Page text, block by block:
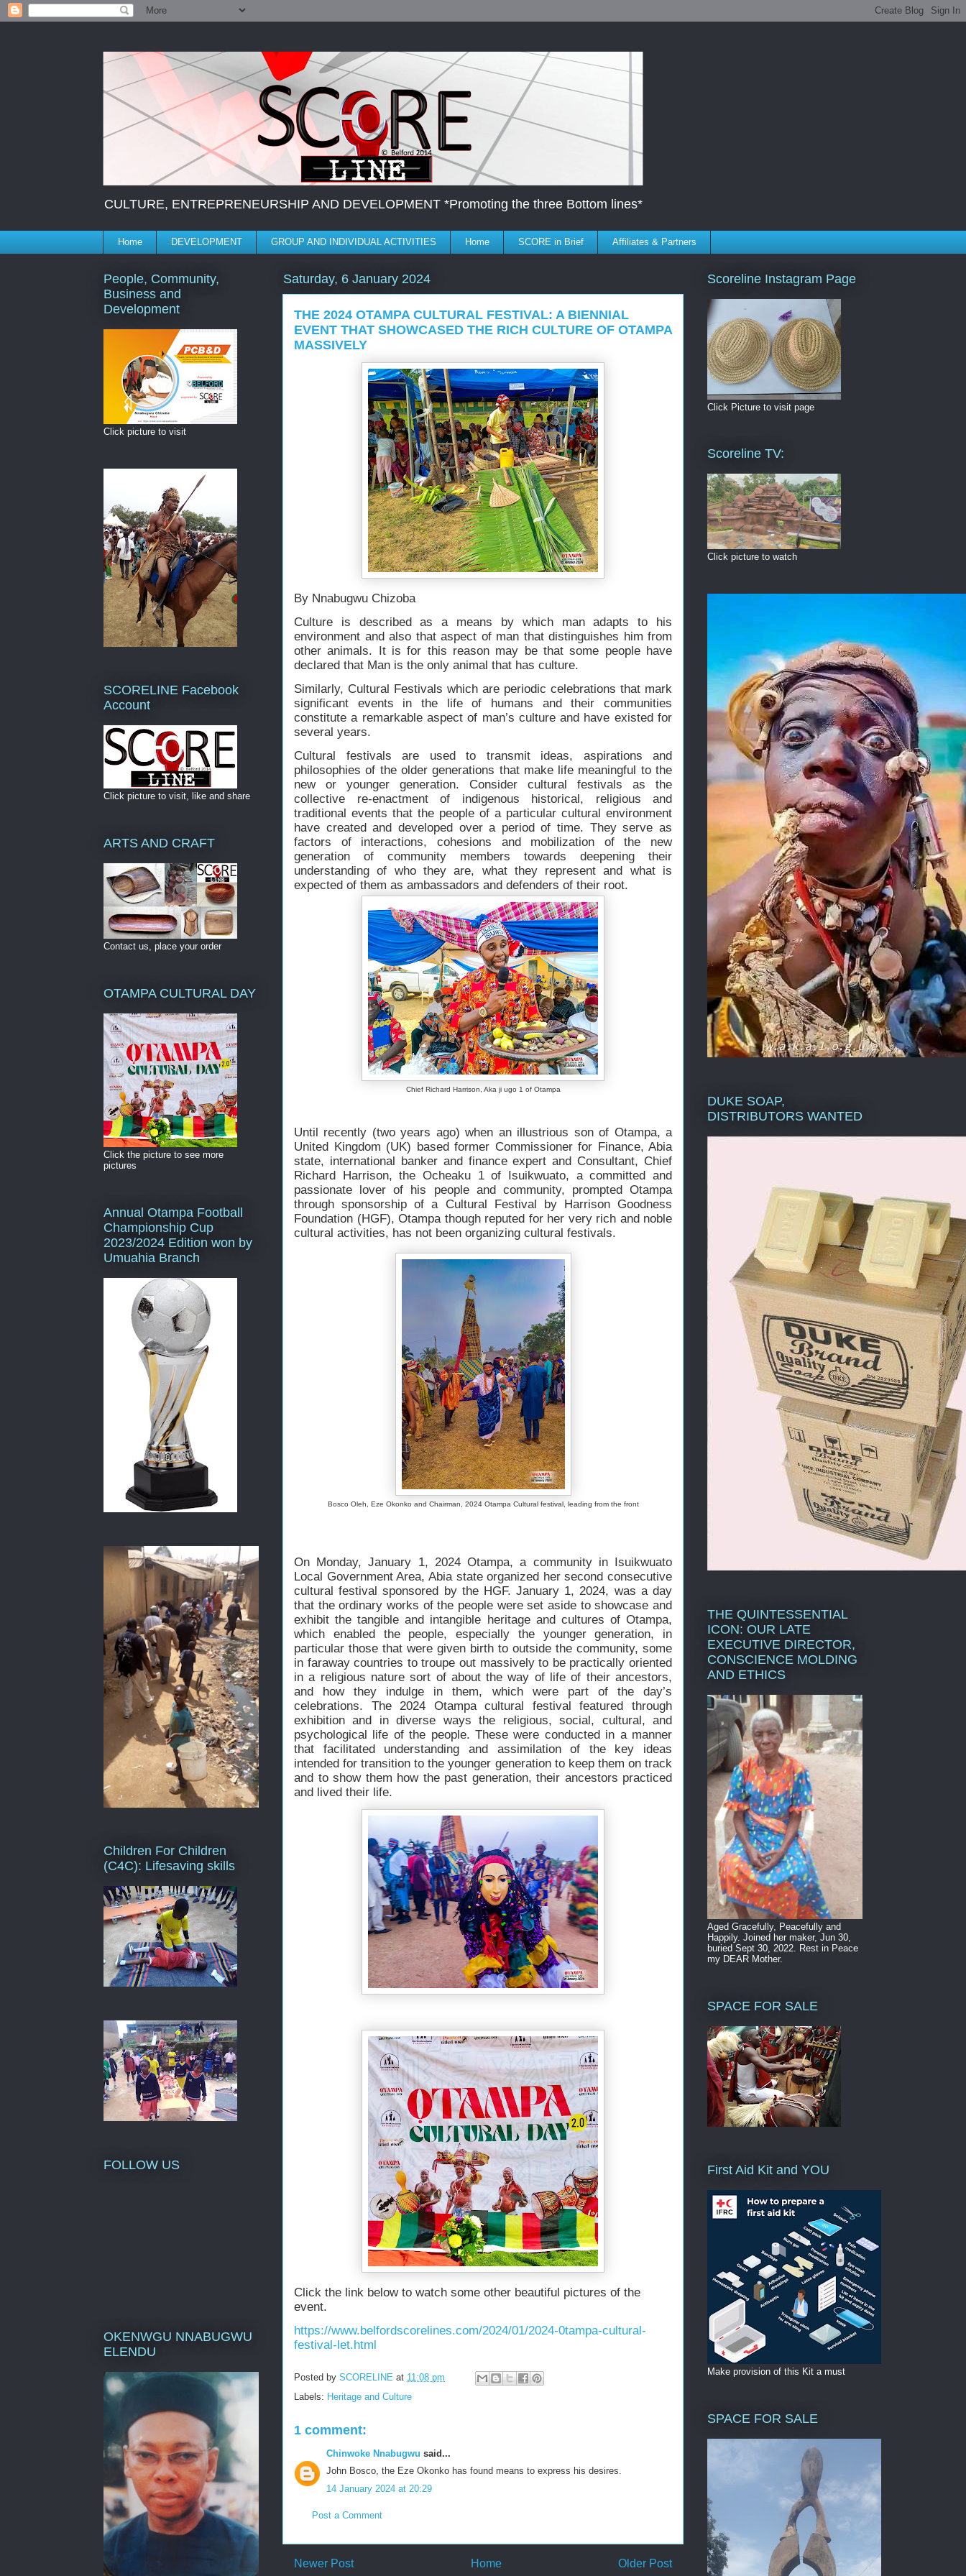
CULTURE, ENTREPRENEURSHIP AND DEVELOPMENT *Promoting the three Bottom lines*
Home DEVELOPMENT GROUP AND INDIVIDUAL ACTIVITIES Home SCORE in Brief Affiliates & Partners
Saturday, 6 January 2024
THE 2024 OTAMPA CULTURAL FESTIVAL: A BIENNIAL
EVENT THAT SHOWCASED THE RICH CULTURE OF OTAMPA
MASSIVELY
By Nnabugwu Chizoba
Culture is described as a means by which man adapts to his
environment and also that aspect of man that distinguishes him from
other animals. It is for this reason may be that some people have
declared that Man is the only animal that has culture.
Similarly, Cultural Festivals which are periodic celebrations that mark
significant events in the life of humans and their communities
constitute a remarkable aspect of man’s culture and have existed for
several years.
Cultural festivals are used to transmit ideas, aspirations and
philosophies of the older generations that make life meaningful to the
new or younger generation. Consider cultural festivals as the
collective re-enactment of indigenous historical, religious and
traditional events that the people of a particular cultural environment
have created and developed over a period of time. They serve as
factors of interactions, cohesions and mobilization of the new
generation of community members towards deepening their
understanding of who they are, what they represent and what is
expected of them as ambassadors and defenders of their root.
Chief Richard Harrison, Aka ji ugo 1 of Otampa
Until recently (two years ago) when an illustrious son of Otampa, a
United Kingdom (UK) based former Commissioner for Finance, Abia
state, international banker and finance expert and Consultant, Chief
Richard Harrison, the Ocheaku 1 of Isuikwuato, a committed and
passionate lover of his people and community, prompted Otampa
through sponsorship of a Cultural Festival by Harrison Goodness
Foundation (HGF), Otampa though reputed for her very rich and noble
cultural activities, has not been organizing cultural festivals.
Bosco Oleh, Eze Okonko and Chairman, 2024 Otampa Cultural festival, leading from the front
On Monday, January 1, 2024 Otampa, a community in Isuikwuato
Local Government Area, Abia state organized her second consecutive
cultural festival sponsored by the HGF. January 1, 2024, was a day
that the ordinary works of the people were set aside to showcase and
exhibit the tangible and intangible heritage and cultures of Otampa,
which enabled the people, especially the younger generation, in
particular those that were given birth to outside the community, some
in faraway countries to troupe out massively to be practically oriented
in a religious nature sort of about the way of life of their ancestors,
and how they indulge in them, which were part of the day’s
celebrations. The 2024 Otampa cultural festival featured through
exhibition and in diverse ways the religious, social, cultural, and
psychological life of the people. These were conducted in a manner
that facilitated understanding and assimilation of the key ideas
intended for transition to the younger generation to keep them on track
and to show them how the past generation, their ancestors practiced
and lived their life.
Click the link below to watch some other beautiful pictures of the
event.
https://www.belfordscorelines.com/2024/01/2024-0tampa-cultural-
festival-let.html
Posted by SCORELINE at 11:08 pm
Labels: Heritage and Culture
1 comment:
Chinwoke Nnabugwu said...
John Bosco, the Eze Okonko has found means to express his desires.
14 January 2024 at 20:29
Post a Comment
Newer Post Older Post
Home
People, Community,
Business and
Development
Click picture to visit
SCORELINE Facebook
Account
Click picture to visit, like and share
ARTS AND CRAFT
Contact us, place your order
OTAMPA CULTURAL DAY
Click the picture to see more
pictures
Annual Otampa Football
Championship Cup
2023/2024 Edition won by
Umuahia Branch
Children For Children
(C4C): Lifesaving skills
FOLLOW US
OKENWGU NNABUGWU
ELENDU
Scoreline Instagram Page
Click Picture to visit page
Scoreline TV:
Click picture to watch
DUKE SOAP,
DISTRIBUTORS WANTED
THE QUINTESSENTIAL
ICON: OUR LATE
EXECUTIVE DIRECTOR,
CONSCIENCE MOLDING
AND ETHICS
Aged Gracefully, Peacefully and
Happily. Joined her maker, Jun 30,
buried Sept 30, 2022. Rest in Peace
my DEAR Mother.
SPACE FOR SALE
First Aid Kit and YOU
Make provision of this Kit a must
SPACE FOR SALE